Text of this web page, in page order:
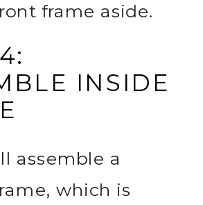
frame aside.
INSIDE
assemble a
which is